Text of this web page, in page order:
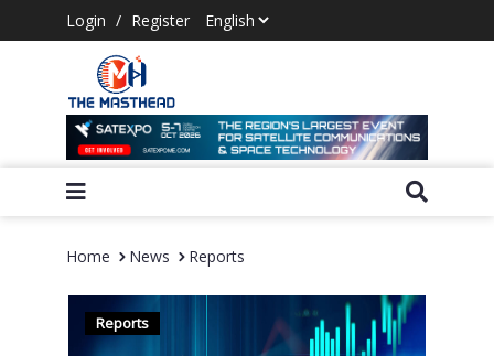
Login / Register
Home News Reports
Reports